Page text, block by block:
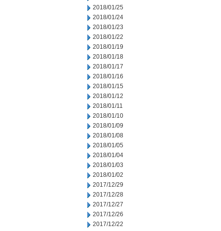
2018/01/25
2018/01/24
2018/01/23
2018/01/22
2018/01/19
2018/01/18
2018/01/17
2018/01/16
2018/01/15
2018/01/12
2018/01/11
2018/01/10
2018/01/09
2018/01/08
2018/01/05
2018/01/04
2018/01/03
2018/01/02
2017/12/29
2017/12/28
2017/12/27
2017/12/26
2017/12/22